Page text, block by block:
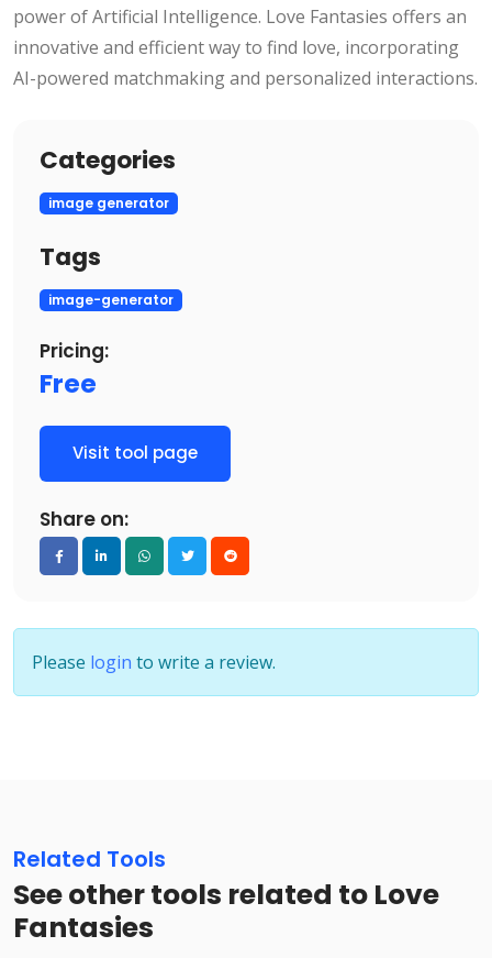
power of Artificial Intelligence. Love Fantasies offers an
innovative and efficient way to find love, incorporating
AI-powered matchmaking and personalized interactions.
Categories
image generator
Tags
image-generator
Pricing:
Free
Visit tool page
Share on:
Please login to write a review.
Related Tools
See other tools related to Love
Fantasies